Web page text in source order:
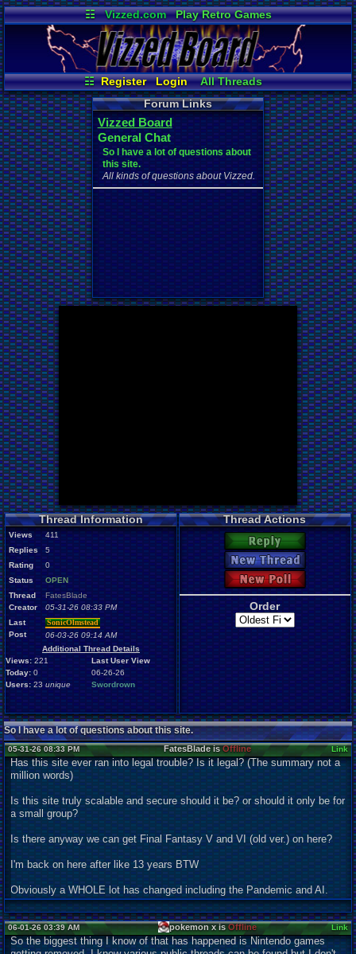
☷ Vizzed.com
Play Retro Games
Vizzed Board
Video Games
Game Music
Market
Minecraft Radio
Widgets
Virtual Bible
☷ Register Login
All Threads
Your Threads
Contribution Points
New Posts
News and Updates
Active Users
Post Search
User Ranks
Online Users
Forum Links
Vizzed Board
General Chat
So I have a lot of questions about
this site.
All kinds of questions about Vizzed.
Thread Information
Views
411
Replies
5
Rating
0
Status
OPEN
Thread
Creator
FatesBlade
05-31-26 08:33 PM
Last
Post
SonicOlmstead
06-03-26 09:14 AM
Additional Thread Details
Views: 221
Today: 0
Users: 23unique
Last User View
06-26-26
Swordrown
Thread Actions
Reply
New Thread
New Poll
Order
So I have a lot of questions about this site.
05-31-26 08:33 PM FatesBlade isOffline Link
Has this site ever ran into legal trouble? Is it legal? (The summary not a
million words)
Is this site truly scalable and secure should it be? or should it only be for
a small group?
Is there anyway we can get Final Fantasy V and VI (old ver.) on here?
I'm back on here after like 13 years BTW
Obviously a WHOLE lot has changed including the Pandemic and AI.
06-01-26 03:39 AM pokemon x isOffline Link
So the biggest thing I know of that has happened is Nintendo games